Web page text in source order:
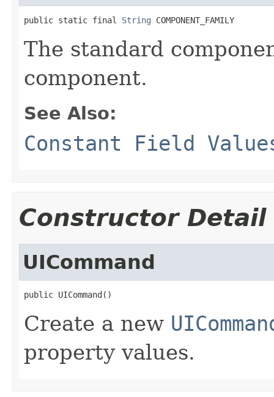
public static final String COMPONENT_FAMILY
The standard
component.
See Also:
Constant Field
Constructor Detail
UICommand
public UICommand()
Create a new
property values.